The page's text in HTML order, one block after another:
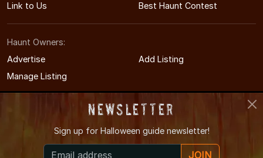
Link to Us
Best Haunt Contest
Haunt Owners:
Advertise
Add Listing
Manage Listing
© 2008-2026 NewYorkHauntedHouses.com
Newsletter
Sign up for Halloween guide newsletter!
JOIN